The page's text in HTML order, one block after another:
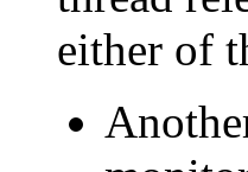
either of